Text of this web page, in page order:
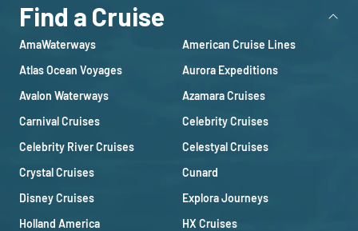
Find a Cruise
AmaWaterways
American Cruise Lines
Atlas Ocean Voyages
Aurora Expeditions
Avalon Waterways
Azamara Cruises
Carnival Cruises
Celebrity Cruises
Celebrity River Cruises
Celestyal Cruises
Crystal Cruises
Cunard
Disney Cruises
Explora Journeys
Holland America
HX Cruises